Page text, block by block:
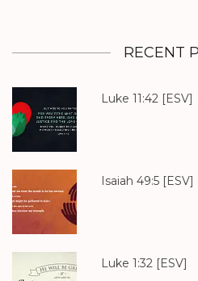
RECENT
Luke 11:42 [ESV]
Isaiah 49:5 [ESV]
Luke 1:32 [ESV]